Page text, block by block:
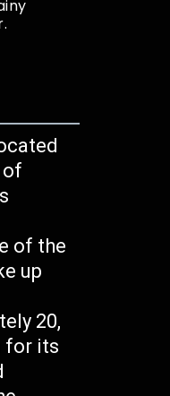
of
of the
up
20,
for its